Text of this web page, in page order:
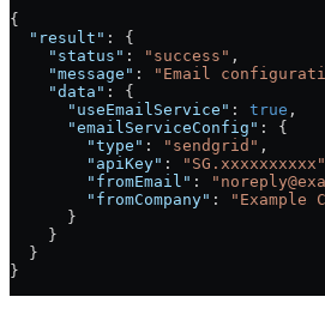
{
  "result"
: {
    "status"
: "success" ,
    "message"
:
"Email
    "data"
: {
      "useEmailService"
: true ,
      "emailServiceConfig"
: {
        "type"
: "sendgrid" ,
        "apiKey"
: "SG.xxxxxxxxxx"
        "fromEmail"
:
        "fromCompany"
:
"Example
      }
    }
  }
}